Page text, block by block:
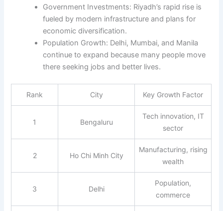
Government Investments: Riyadh’s rapid rise is
fueled by modern infrastructure and plans for
economic diversification.
Population Growth: Delhi, Mumbai, and Manila
continue to expand because many people move
there seeking jobs and better lives.
Rank City Key Growth Factor
1 Bengaluru
Tech innovation, IT
sector
2 Ho Chi Minh City
Manufacturing, rising
wealth
3 Delhi
Population,
commerce